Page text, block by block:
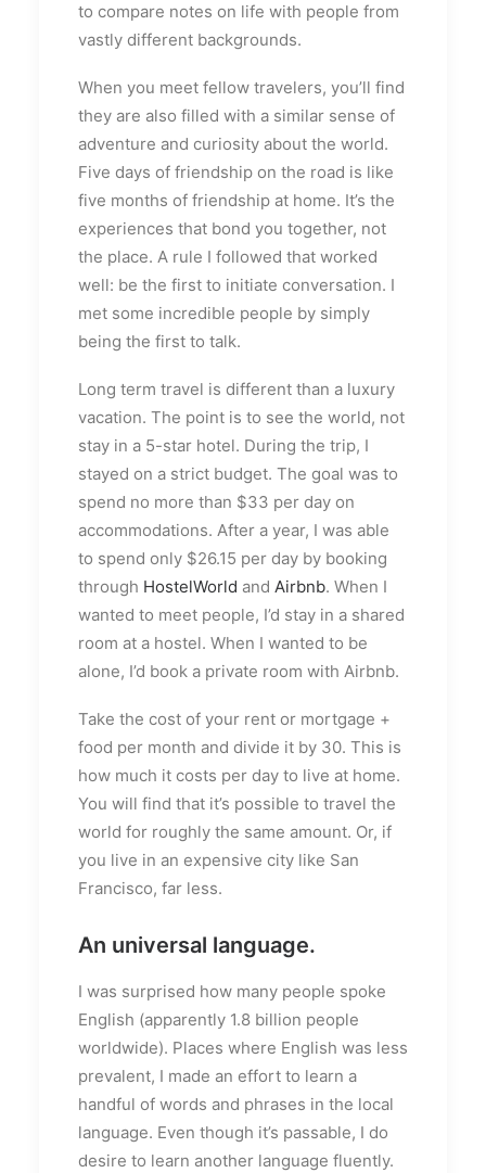
to compare notes on life with people from
vastly different backgrounds.
When you meet fellow travelers, you’ll find
they are also filled with a similar sense of
adventure and curiosity about the world.
Five days of friendship on the road is like
five months of friendship at home. It’s the
experiences that bond you together, not
the place. A rule I followed that worked
well: be the first to initiate conversation. I
met some incredible people by simply
being the first to talk.
Long term travel is different than a luxury
vacation. The point is to see the world, not
stay in a 5-star hotel. During the trip, I
stayed on a strict budget. The goal was to
spend no more than $33 per day on
accommodations. After a year, I was able
to spend only $26.15 per day by booking
through HostelWorld and Airbnb. When I
wanted to meet people, I’d stay in a shared
room at a hostel. When I wanted to be
alone, I’d book a private room with Airbnb.
Take the cost of your rent or mortgage +
food per month and divide it by 30. This is
how much it costs per day to live at home.
You will find that it’s possible to travel the
world for roughly the same amount. Or, if
you live in an expensive city like San
Francisco, far less.
An universal language.
I was surprised how many people spoke
English (apparently 1.8 billion people
worldwide). Places where English was less
prevalent, I made an effort to learn a
handful of words and phrases in the local
language. Even though it’s passable, I do
desire to learn another language fluently.